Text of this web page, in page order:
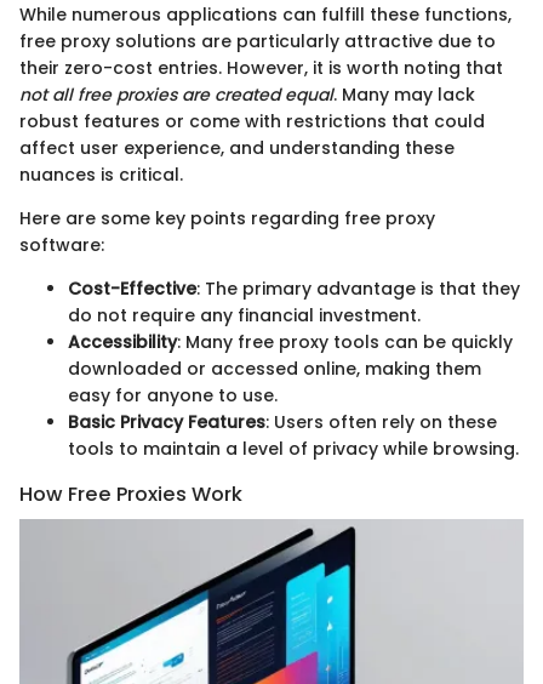
While numerous applications can fulfill these functions,
free proxy solutions are particularly attractive due to
their zero-cost entries. However, it is worth noting that
not all free proxies are created equal. Many may lack
robust features or come with restrictions that could
affect user experience, and understanding these
nuances is critical.
Here are some key points regarding free proxy
software:
Cost-Effective: The primary advantage is that they
do not require any financial investment.
Accessibility: Many free proxy tools can be quickly
downloaded or accessed online, making them
easy for anyone to use.
Basic Privacy Features: Users often rely on these
tools to maintain a level of privacy while browsing.
How Free Proxies Work